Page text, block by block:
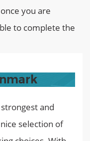
you are
to complete the
and
selection of